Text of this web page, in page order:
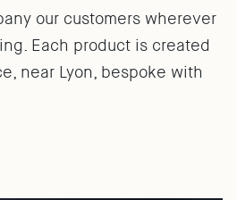
our customers wherever
Each product is created
near Lyon, bespoke with